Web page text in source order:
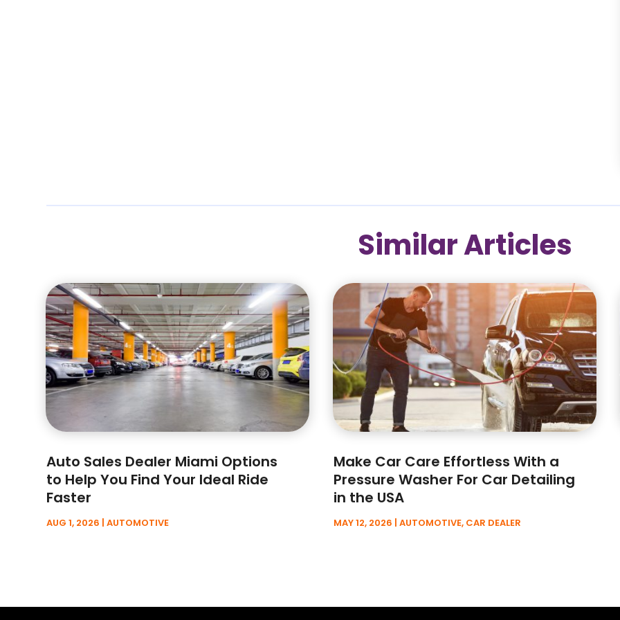
Similar Articles
Auto Sales Dealer Miami Options
to Help You Find Your Ideal Ride
Faster
AUG 1, 2026 |AUTOMOTIVE
Make Car Care Effortless With a
Pressure Washer For Car Detailing
in the USA
MAY 12, 2026 |AUTOMOTIVE, CAR DEALER